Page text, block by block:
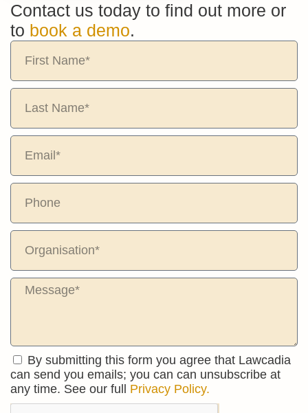
Contact us today to find out more or
to book a demo.
By submitting this form you agree that Lawcadia
can send you emails; you can can unsubscribe at
any time. See our full Privacy Policy.